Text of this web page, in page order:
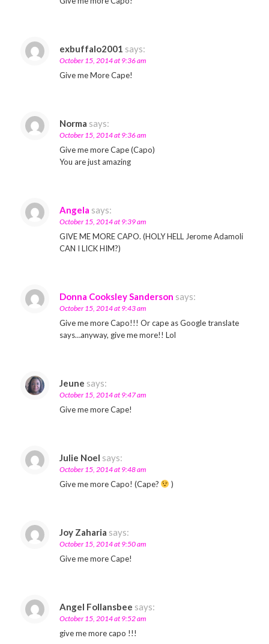
exbuffalo2001 says:
October 15, 2014 at 9:36 am
Give me More Cape!
Norma says:
October 15, 2014 at 9:36 am
Give me more Cape (Capo)
You are just amazing
Angela says:
October 15, 2014 at 9:39 am
GIVE ME MORE CAPO. (HOLY HELL Jerome Adamoli
CAN I LICK HIM?)
Donna Cooksley Sanderson says:
October 15, 2014 at 9:43 am
Give me more Capo!!! Or cape as Google translate
says…anyway, give me more!! Lol
Jeune says:
October 15, 2014 at 9:47 am
Give me more Cape!
Julie Noel says:
October 15, 2014 at 9:48 am
Give me more Capo! (Cape? )
Joy Zaharia says:
October 15, 2014 at 9:50 am
Give me more Cape!
Angel Follansbee says:
October 15, 2014 at 9:52 am
give me more capo !!!